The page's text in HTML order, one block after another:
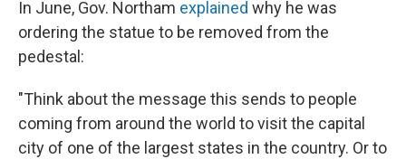
In June, Gov. Northam explained why he was
ordering the statue to be removed from the
pedestal:
"Think about the message this sends to people
coming from around the world to visit the capital
city of one of the largest states in the country. Or to